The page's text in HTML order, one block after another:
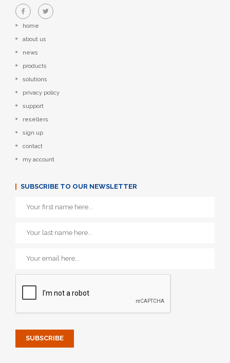
home
about us
news
products
solutions
privacy policy
support
resellers
sign up
contact
my account
SUBSCRIBE TO OUR NEWSLETTER